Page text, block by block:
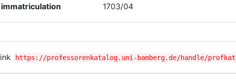
1703/04
https://professorenkatalog.uni-bamberg.de/handle/